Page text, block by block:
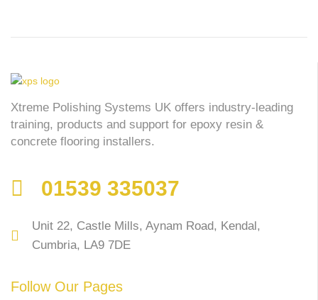
Xtreme Polishing Systems UK offers industry-leading
training, products and support for epoxy resin &
concrete flooring installers.
01539 335037
Unit 22, Castle Mills, Aynam Road, Kendal,
Cumbria, LA9 7DE
Follow Our Pages